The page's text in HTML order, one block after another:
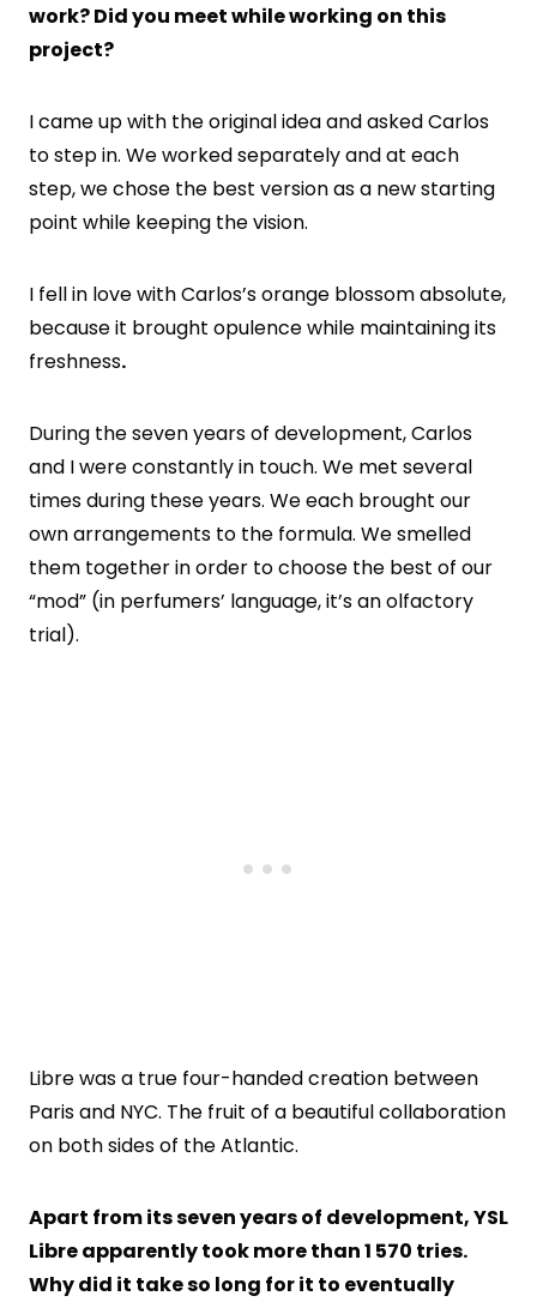
work? Did you meet while working on this
project?
I came up with the original idea and asked Carlos
to step in. We worked separately and at each
step, we chose the best version as a new starting
point while keeping the vision.
I fell in love with Carlos’s orange blossom absolute,
because it brought opulence while maintaining its
freshness.
During the seven years of development, Carlos
and I were constantly in touch. We met several
times during these years. We each brought our
own arrangements to the formula. We smelled
them together in order to choose the best of our
“mod” (in perfumers’ language, it’s an olfactory
trial).
Libre was a true four-handed creation between
Paris and NYC. The fruit of a beautiful collaboration
on both sides of the Atlantic.
Apart from its seven years of development, YSL
Libre apparently took more than 1 570 tries.
Why did it take so long for it to eventually